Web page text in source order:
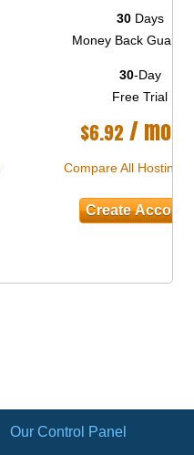
30Days
Money Back
30-Day
Free Trial
$6.92 /
Compare All Hosting
Create Account
Our Control Panel